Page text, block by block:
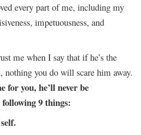
every part of me, including my
impetuousness, and
me when I say that if he’s the
nothing you do will scare him away.
for you, he’ll never be
9 things: